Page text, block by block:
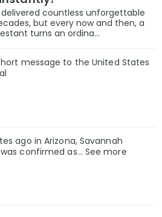
countless unforgettable
but every now and then, a
turns an ordina...
message to the United States
ago in Arizona, Savannah
confirmed as… See more